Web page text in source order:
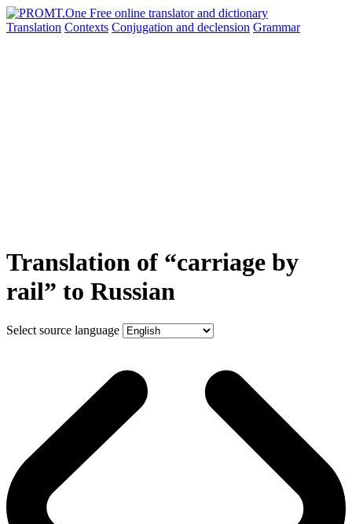
Translation Contexts Conjugation and declension Grammar
Translation of “carriage by
rail” to Russian
Select source language